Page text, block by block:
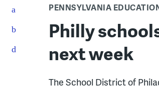
PENNSYLVANIA
Philly
next week
The School District of